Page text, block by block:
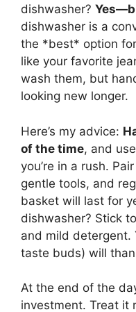
dishwasher?
dishwasher is a
the *best* option
like your favorite
wash them, but
looking new longer.
Here’s my advice:
of the time, and
you’re in a rush.
gentle tools, and
basket will last for
dishwasher? Stick
and mild detergent.
taste buds) will
At the end of the
investment. Treat it